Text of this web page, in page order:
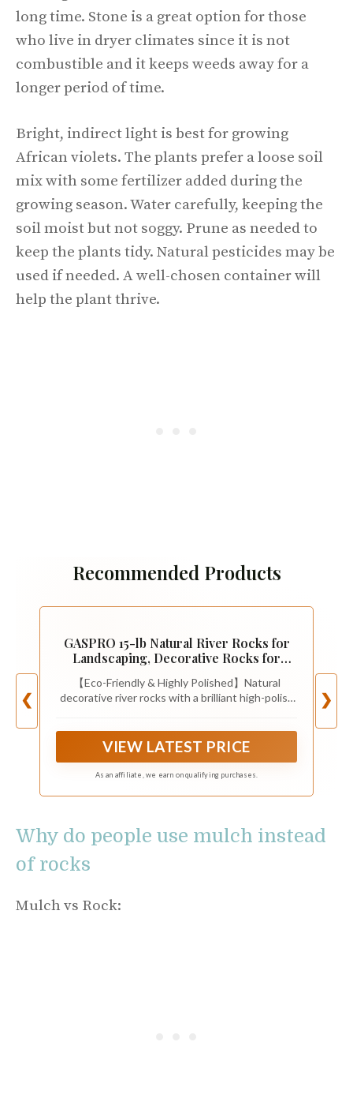
long time. Stone is a great option for those
who live in dryer climates since it is not
combustible and it keeps weeds away for a
longer period of time.
Bright, indirect light is best for growing
African violets. The plants prefer a loose soil
mix with some fertilizer added during the
growing season. Water carefully, keeping the
soil moist but not soggy. Prune as needed to
keep the plants tidy. Natural pesticides may be
used if needed. A well-chosen container will
help the plant thrive.
Recommended Products
❮
GASPRO 15-lb Natural River Rocks for
Landscaping, Decorative Rocks for
River Stones for Indoor & Outdoor
Decor, 1 to 1 3/4 Inches
【Eco-Friendly & Highly Polished】Natural
decorative river rocks with a brilliant high-polish
VIEW LATEST PRICE
As an affiliate, we earn on qualifying purchases.
❯
Why do people use mulch instead
of rocks
Mulch vs Rock: